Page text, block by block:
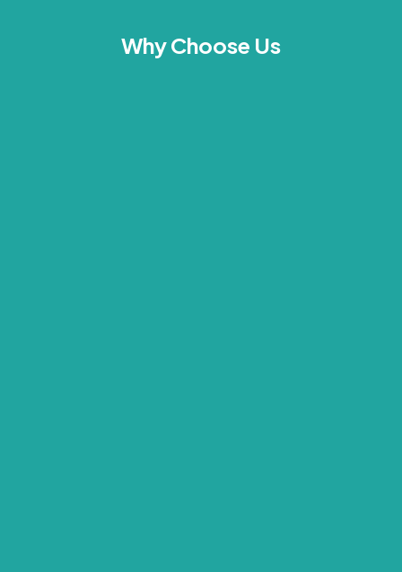
Why Choose Us